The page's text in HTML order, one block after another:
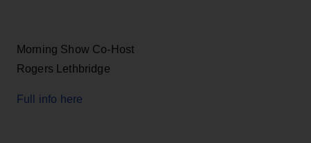
Morning Show Co-Host
Rogers Lethbridge
Full info here